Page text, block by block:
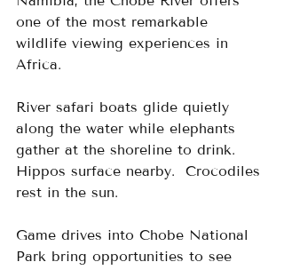
one of the most remarkable
wildlife viewing experiences in
Africa.
River safari boats glide quietly
along the water while elephants
gather at the shoreline to drink.
Hippos surface nearby.  Crocodiles
rest in the sun.
Game drives into Chobe National
Park bring opportunities to see